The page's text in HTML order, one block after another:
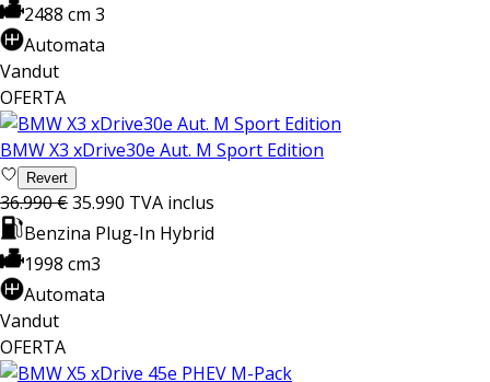
2488 cm 3
Automata
Vandut
OFERTA
BMW X3 xDrive30e Aut. M Sport Edition
Revert
36.990 €35.990 TVA inclus
Benzina Plug-In Hybrid
1998 cm3
Automata
Vandut
OFERTA